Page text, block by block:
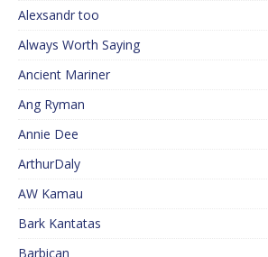
Alexsandr too
Always Worth Saying
Ancient Mariner
Ang Ryman
Annie Dee
ArthurDaly
AW Kamau
Bark Kantatas
Barbican